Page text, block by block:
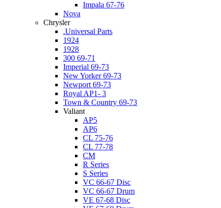
Impala 67-76
Nova
Chrysler
.Universal Parts
1924
1928
300 69-71
Imperial 69-73
New Yorker 69-73
Newport 69-73
Royal AP1- 3
Town & Country 69-73
Valiant
AP5
AP6
CL 75-76
CL 77-78
CM
R Series
S Series
VC 66-67 Disc
VC 66-67 Drum
VE 67-68 Disc